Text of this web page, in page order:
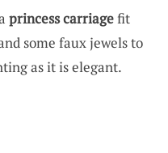
princess carriagefit
some faux jewels to
as it is elegant.